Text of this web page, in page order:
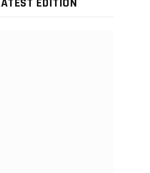
EDITION